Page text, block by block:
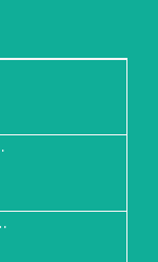
#763)
#765)